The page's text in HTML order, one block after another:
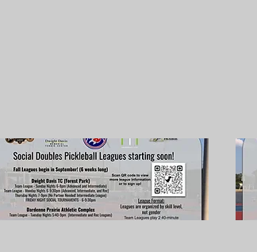
Fall Social Doubles League
Play in STL!